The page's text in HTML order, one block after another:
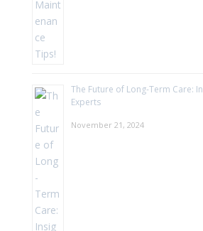
The Future of Long-Term Care:
Experts
November 21, 2024